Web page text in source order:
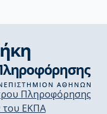
Πληροφόρησης
του ΕΚΠΑ